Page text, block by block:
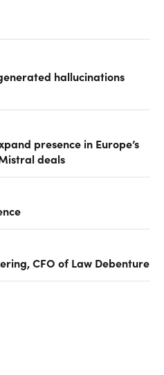
hallucinations
presence in Europe’s
deals
CFO of Law Debenture